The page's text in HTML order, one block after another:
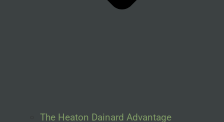
The Heaton Dainard Advantage